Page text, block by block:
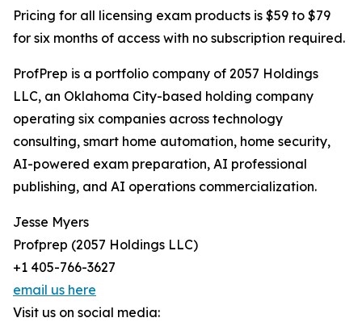
Pricing for all licensing exam products is $59 to $79
for six months of access with no subscription required.
ProfPrep is a portfolio company of 2057 Holdings
LLC, an Oklahoma City-based holding company
operating six companies across technology
consulting, smart home automation, home security,
AI-powered exam preparation, AI professional
publishing, and AI operations commercialization.
Jesse Myers
Profprep (2057 Holdings LLC)
+1 405-766-3627
email us here
Visit us on social media: